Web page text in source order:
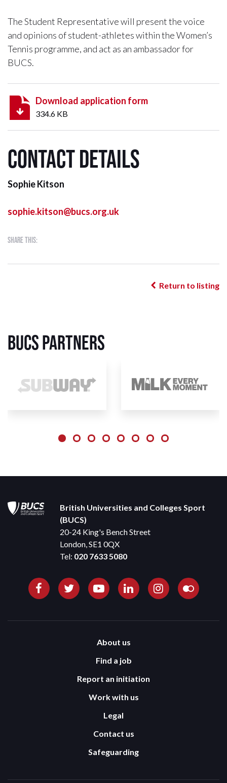
The Student Representative will present the voice
and opinions of student-athletes within the Women’s
Tennis programme, and act as an ambassador for
BUCS.
Download application form
334.6 KB
Contact details
Sophie Kitson
sophie.kitson@bucs.org.uk
Share this:
Return to listing
BUCS Partners
British Universities and Colleges Sport
(BUCS)
20-24 King's Bench Street
London, SE1 0QX
Tel: 020 7633 5080
About us
Find a job
Report an initiation
Work with us
Legal
Contact us
Safeguarding